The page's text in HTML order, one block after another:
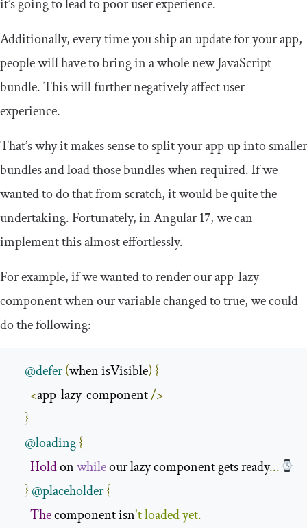
it’s going to lead to poor user experience.
Additionally, every time you ship an update for your app,
people will have to bring in a whole new JavaScript
bundle. This will further negatively affect user
experience.
That’s why it makes sense to split your app up into smaller
bundles and load those bundles when required. If we
wanted to do that from scratch, it would be quite the
undertaking. Fortunately, in Angular 17, we can
implement this almost effortlessly.
For example, if we wanted to render ourapp-lazy-
componentwhen our variable changed totrue, we could
do the following:
@defer(when isVisible) {
<app-lazy-component />
}
@loading{
Hold on while our lazy component gets ready...
} @placeholder{
The component isn't loaded yet.